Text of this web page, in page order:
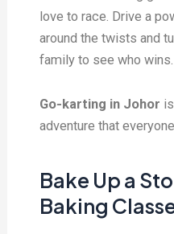
love to race. Drive a
around the twists and
family to see who wins.
Go-karting in Johor
adventure that
Bake Up a
Baking